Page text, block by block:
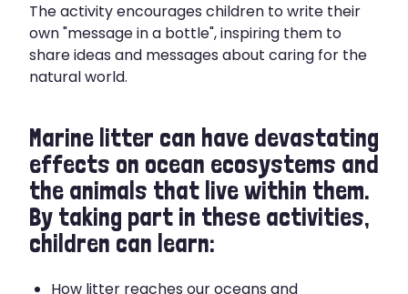
The activity encourages children to write their
own "message in a bottle", inspiring them to
share ideas and messages about caring for the
natural world.
Marine litter can have devastating
effects on ocean ecosystems and
the animals that live within them.
By taking part in these activities,
children can learn:
How litter reaches our oceans and